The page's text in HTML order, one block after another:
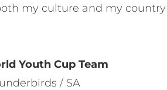
my culture and my
Youth Cup Team
/ SA